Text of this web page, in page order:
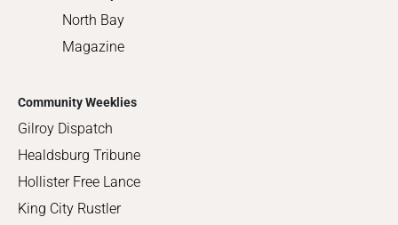
North Bay
Magazine
Community Weeklies
Gilroy Dispatch
Healdsburg Tribune
Hollister Free Lance
King City Rustler